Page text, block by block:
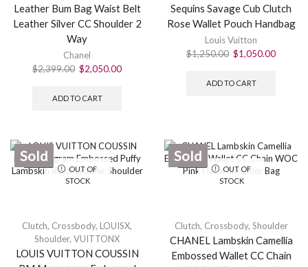
Leather Bum Bag Waist Belt
Leather Silver CC Shoulder 2
Way
Chanel
$2,399.00 $2,050.00
ADD TO CART
Sequins Savage Cub Clutch
Rose Wallet Pouch Handbag
Louis Vuitton
$1,250.00 $1,050.00
ADD TO CART
SALE
OUT OF
STOCK
Sold
Clutch, Crossbody, LOUISX,
Shoulder, VUITTONX
LOUIS VUITTON COUSSIN
SALE
OUT OF
STOCK
Sold
Clutch, Crossbody, Shoulder
CHANEL Lambskin Camellia
Embossed Wallet CC Chain